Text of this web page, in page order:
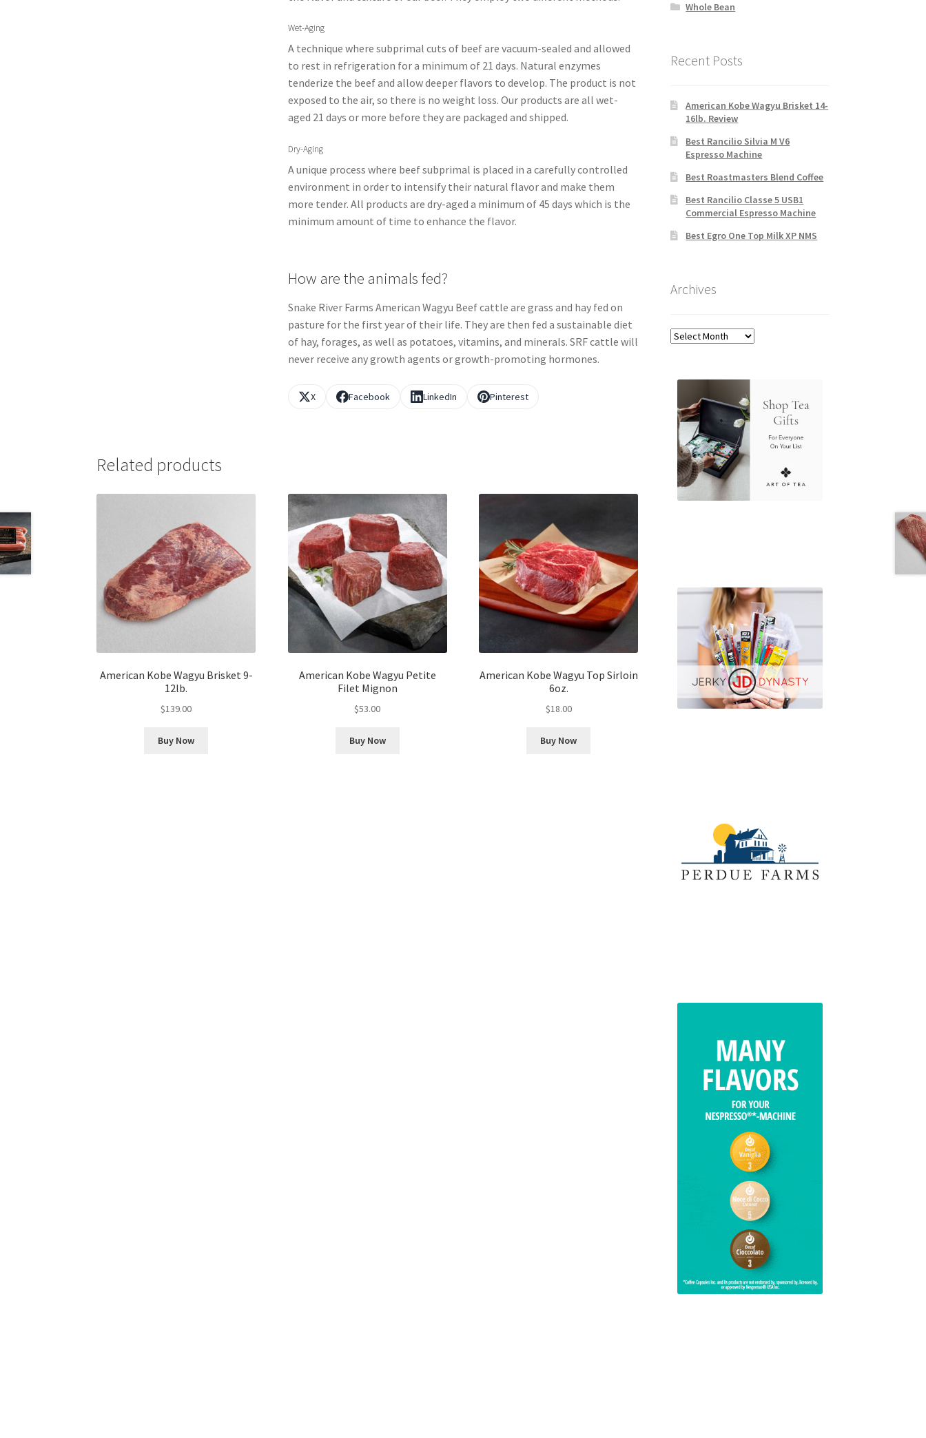
Wet-Aging
A technique where subprimal cuts of beef are vacuum-sealed and allowed
to rest in refrigeration for a minimum of 21 days. Natural enzymes
tenderize the beef and allow deeper flavors to develop. The product is not
exposed to the air, so there is no weight loss. Our products are all wet-
aged 21 days or more before they are packaged and shipped.
Dry-Aging
A unique process where beef subprimal is placed in a carefully controlled
environment in order to intensify their natural flavor and make them
more tender. All products are dry-aged a minimum of 45 days which is the
minimum amount of time to enhance the flavor.
How are the animals fed?
Snake River Farms American Wagyu Beef cattle are grass and hay fed on
pasture for the first year of their life. They are then fed a sustainable diet
of hay, forages, as well as potatoes, vitamins, and minerals. SRF cattle will
never receive any growth agents or growth-promoting hormones.
X Facebook LinkedIn Pinterest
Related products
American Kobe Wagyu Brisket 9-
12lb.
$139.00
Buy Now
American Kobe Wagyu Petite
Filet Mignon
$53.00
Buy Now
American Kobe Wagyu Top Sirloin
6oz.
$18.00
Buy Now
Whole Bean
Recent Posts
American Kobe Wagyu Brisket 14-
16lb. Review
Best Rancilio Silvia M V6
Espresso Machine
Best Roastmasters Blend Coffee
Best Rancilio Classe 5 USB1
Commercial Espresso Machine
Best Egro One Top Milk XP NMS
Archives
Archives